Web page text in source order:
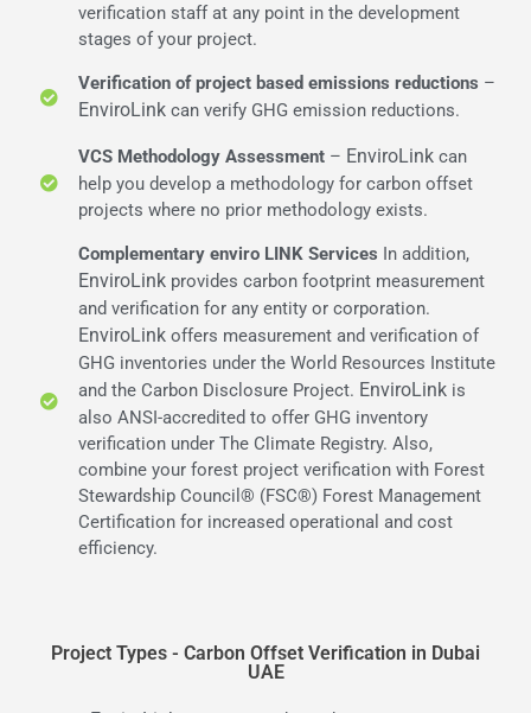
verification staff at any point in the development
stages of your project.
Verification of project based emissions reductions –
EnviroLinkcan verify GHG emission reductions.
VCS Methodology Assessment– EnviroLinkcan
help you develop a methodology for carbon offset
projects where no prior methodology exists.
Complementary enviro LINK Services In addition,
EnviroLinkprovides carbon footprint measurement
and verification for any entity or corporation.
EnviroLinkoffers measurement and verification of
GHG inventories under the World Resources Institute
and the Carbon Disclosure Project. EnviroLinkis
also ANSI-accredited to offer GHG inventory
verification under The Climate Registry. Also,
combine your forest project verification with Forest
Stewardship Council® (FSC®) Forest Management
Certification for increased operational and cost
efficiency.
Project Types - Carbon Offset Verification in Dubai
UAE